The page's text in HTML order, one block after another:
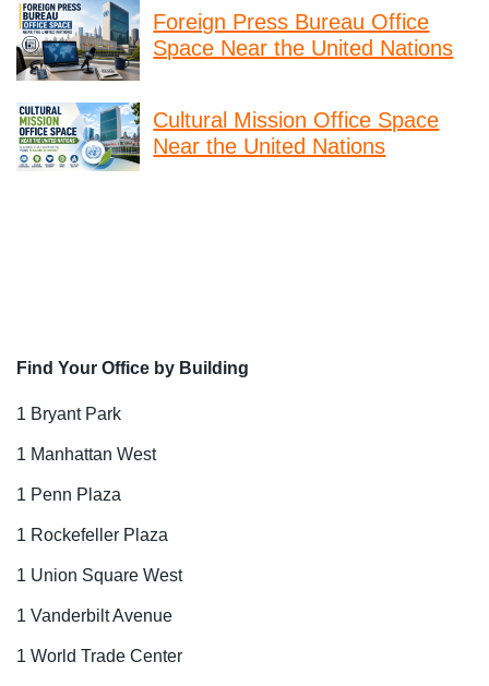
Foreign Press Bureau Office
Space Near the United Nations
Cultural Mission Office Space
Near the United Nations
Find Your Office by Building
1 Bryant Park
1 Manhattan West
1 Penn Plaza
1 Rockefeller Plaza
1 Union Square West
1 Vanderbilt Avenue
1 World Trade Center